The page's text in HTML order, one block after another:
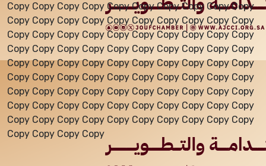
Jouf Projects
Copy Copy Copy Copy Copy Copy Copy Copy Copy Copy
Copy Copy Copy Copy Copy Copy Copy Copy Copy Copy
Copy Copy Copy Copy Copy Copy Copy Copy Copy Copy
Copy Copy Copy Copy Copy Copy Copy Copy Copy Copy
Copy Copy Copy Copy Copy Copy Copy Copy Copy Copy
Copy Copy Copy Copy Copy Copy Copy Copy Copy Copy
Copy Copy Copy Copy Copy Copy Copy Copy Copy Copy
Copy Copy Copy Copy Copy Copy Copy Copy Copy Copy
Copy Copy Copy Copy Copy Copy Copy Copy Copy Copy
Copy Copy Copy Copy